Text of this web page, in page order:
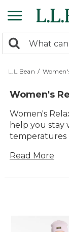
to
content
search
returned.
Search:
L.L.Bean /
Women's
Women's
help you stay
temperatures
for seasons to
or enjoying a
adventure.
Read More